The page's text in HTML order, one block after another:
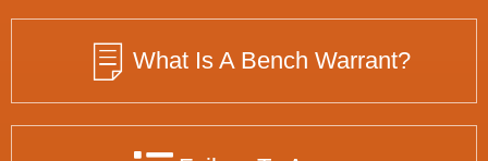
What Is A Bench Warrant?